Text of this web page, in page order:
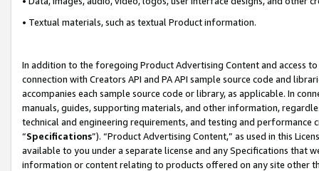
• Textual materials, such as textual Product information.
In addition to the foregoing Product Advertising Content and access
connection with Creators API and PA API sample source code and
accompanies each sample source code or library, as applicable. In
manuals, guides, supporting materials, and other information,
technical and engineering requirements, and testing and
“Specifications”). “Product Advertising Content,” as used in this
available to you under a separate license and any Specifications that
information or content relating to products offered on any site other